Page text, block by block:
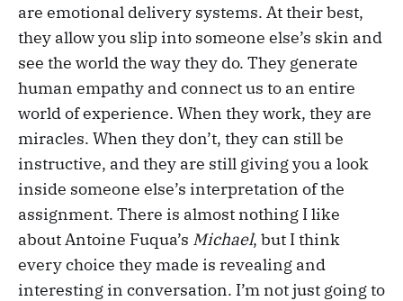
are emotional delivery systems. At their best,
they allow you slip into someone else’s skin and
see the world the way they do. They generate
human empathy and connect us to an entire
world of experience. When they work, they are
miracles. When they don’t, they can still be
instructive, and they are still giving you a look
inside someone else’s interpretation of the
assignment. There is almost nothing I like
about Antoine Fuqua’s Michael, but I think
every choice they made is revealing and
interesting in conversation. I’m not just going to